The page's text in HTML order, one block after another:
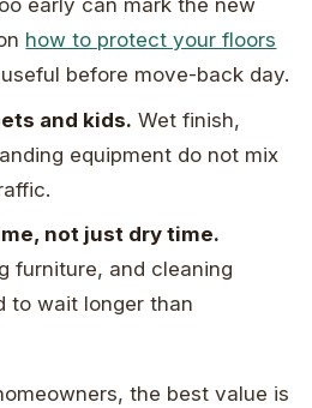
early can mark the new
how to protect your floors
before move-back day.
and kids. Wet finish,
equipment do not mix
not just dry time.
furniture, and cleaning
to wait longer than
the best value is